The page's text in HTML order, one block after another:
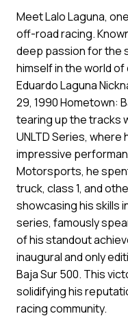
Meet Lalo Laguna,
off-road racing.
deep passion for the
himself in the world of
Eduardo Laguna
29, 1990 Hometown:
tearing up the tracks
UNLTD Series, where
impressive
Motorsports, he
truck, class 1, and
showcasing his skills
series, famously
of his standout
inaugural and only
Baja Sur 500. This
solidifying his
racing community.